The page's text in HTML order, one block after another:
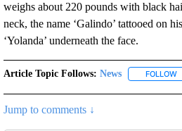
weighs about 220 pounds with black
neck, the name ‘Galindo’ tattooed on
‘Yolanda’ underneath the face.
Article Topic Follows: News FOLLOW
Jump to comments ↓